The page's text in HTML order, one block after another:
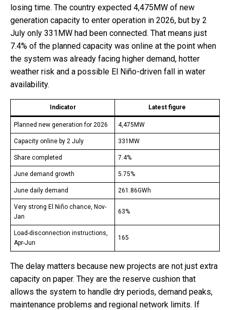
losing time. The country expected 4,475MW of new
generation capacity to enter operation in 2026, but by 2
July only 331MW had been connected. That means just
7.4% of the planned capacity was online at the point when
the system was already facing higher demand, hotter
weather risk and a possible El Niño-driven fall in water
availability.
Indicator Latest figure
Planned new generation for 2026 4,475MW
Capacity online by 2 July 331MW
Share completed 7.4%
June demand growth 5.75%
June daily demand 261.86GWh
Very strong El Niño chance, Nov-
Jan
63%
Load-disconnection instructions,
Apr-Jun
165
The delay matters because new projects are not just extra
capacity on paper. They are the reserve cushion that
allows the system to handle dry periods, demand peaks,
maintenance problems and regional network limits. If